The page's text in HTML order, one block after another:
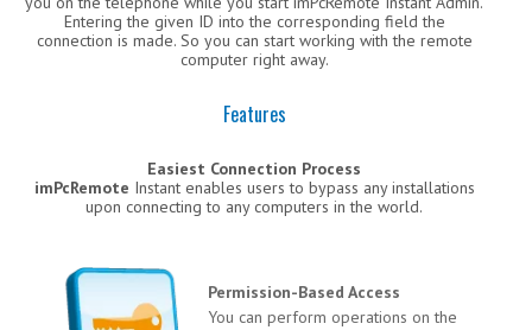
Entering the given ID into the corresponding field the
connection is made. So you can start working with the remote
computer right away.
Features
Easiest Connection Process
imPcRemote Instant enables users to bypass any installations
upon connecting to any computers in the world.
Permission-Based Access
You can perform operations on the